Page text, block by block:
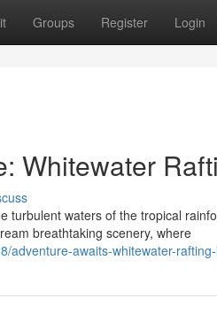
Groups Register Login
Whitewater
turbulent waters of the tropical
breathtaking scenery, where
adventure-awaits-whitewater-